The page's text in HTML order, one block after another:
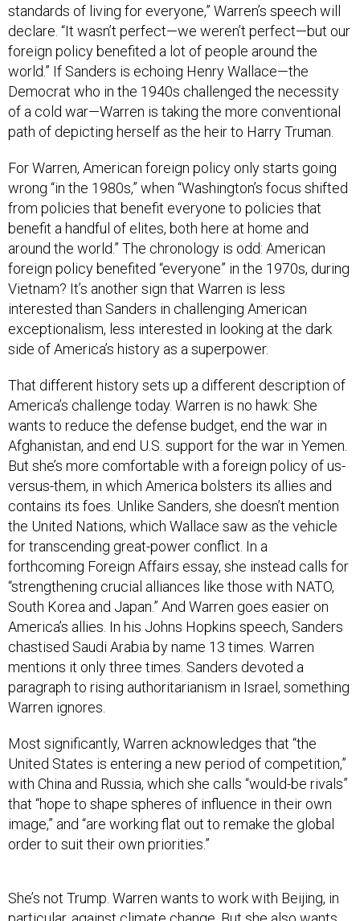
standards of living for everyone,” Warren’s speech will
declare. “It wasn’t perfect—we weren’t perfect—but our
foreign policy benefited a lot of people around the
world.” If Sanders is echoing Henry Wallace—the
Democrat who in the 1940s challenged the necessity
of a cold war—Warren is taking the more conventional
path of depicting herself as the heir to Harry Truman.
For Warren, American foreign policy only starts going
wrong “in the 1980s,” when “Washington’s focus shifted
from policies that benefit everyone to policies that
benefit a handful of elites, both here at home and
around the world.” The chronology is odd: American
foreign policy benefited “everyone” in the 1970s, during
Vietnam? It’s another sign that Warren is less
interested than Sanders in challenging American
exceptionalism, less interested in looking at the dark
side of America’s history as a superpower.
That different history sets up a different description of
America’s challenge today. Warren is no hawk: She
wants to reduce the defense budget, end the war in
Afghanistan, and end U.S. support for the war in Yemen.
But she’s more comfortable with a foreign policy of us-
versus-them, in which America bolsters its allies and
contains its foes. Unlike Sanders, she doesn’t mention
the United Nations, which Wallace saw as the vehicle
for transcending great-power conflict. In a
forthcoming Foreign Affairs essay, she instead calls for
“strengthening crucial alliances like those with NATO,
South Korea and Japan.” And Warren goes easier on
America’s allies. In his Johns Hopkins speech, Sanders
chastised Saudi Arabia by name 13 times. Warren
mentions it only three times. Sanders devoted a
paragraph to rising authoritarianism in Israel, something
Warren ignores.
Most significantly, Warren acknowledges that “the
United States is entering a new period of competition,”
with China and Russia, which she calls “would-be rivals”
that “hope to shape spheres of influence in their own
image,” and “are working flat out to remake the global
order to suit their own priorities.”
She’s not Trump. Warren wants to work with Beijing, in